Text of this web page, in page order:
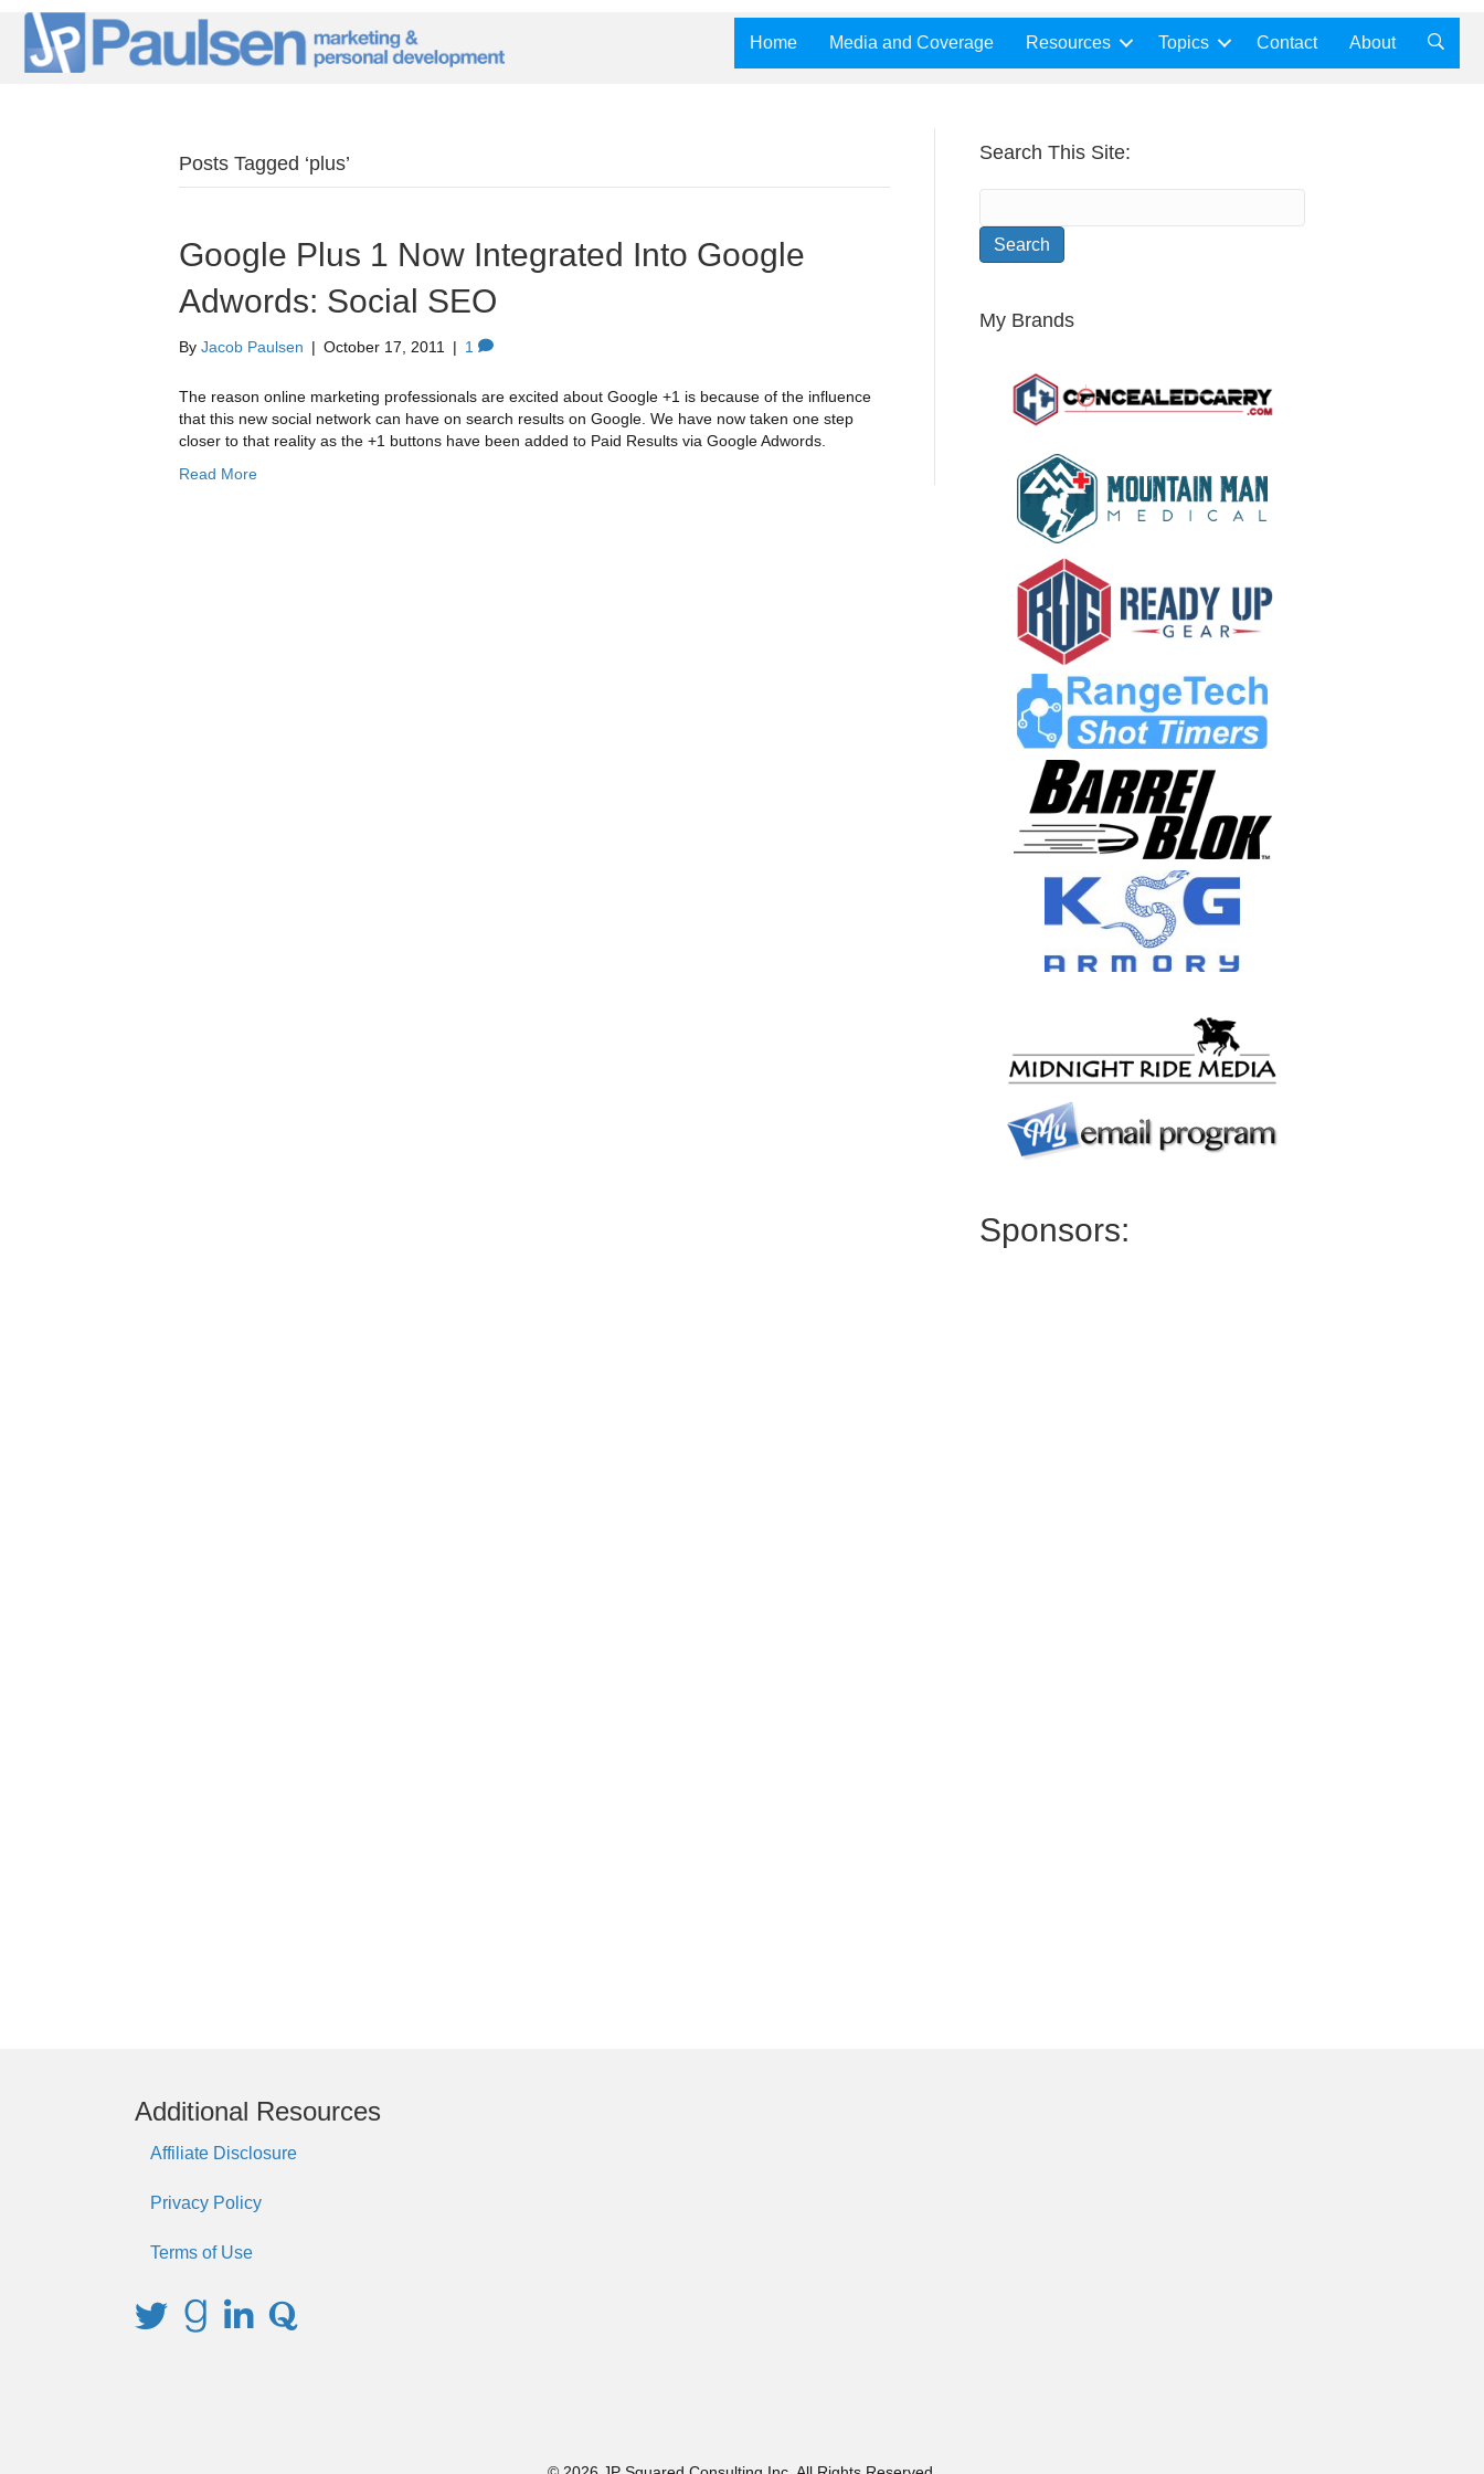
Home Media and Coverage Resources Topics Contact About
Posts Tagged ‘plus’
Google Plus 1 Now Integrated Into Google
Adwords: Social SEO
By Jacob Paulsen | October 17, 2011 | 1
The reason online marketing professionals are excited about Google +1 is because of the influence
that this new social network can have on search results on Google. We have now taken one step
closer to that reality as the +1 buttons have been added to Paid Results via Google Adwords.
Read More
Search This Site:
My Brands
Sponsors:
Additional Resources
Affiliate Disclosure
Privacy Policy
Terms of Use